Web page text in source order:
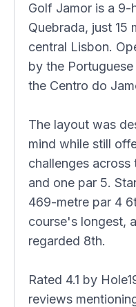
Golf Jamor is a 9-
Quebrada, just 15
central Lisbon.
by the
the Centro do
The layout was
mind while still
challenges
and one par 5.
469-metre par 4
course's longest,
regarded 8th.
Rated 4.1 by
reviews